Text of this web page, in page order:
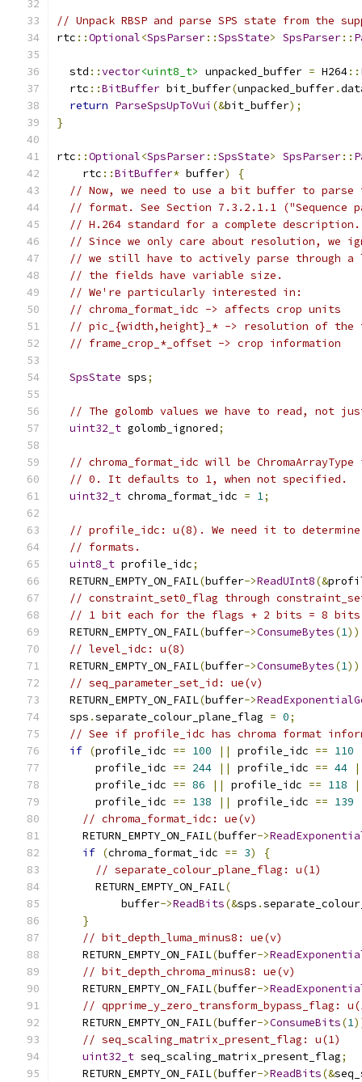
// Unpack RBSP and parse SPS state from the
rtc ::Optional<SpsParser::SpsState> SpsParser::
  std
::vector<uint8_t> unpacked_buffer = H264::
  rtc
::BitBuffer bit_buffer(unpacked_buffer.
return ParseSpsUpToVui (&bit_buffer);
}
rtc ::Optional<SpsParser::SpsState> SpsParser::
    rtc
::BitBuffer* buffer)
{
// Now, we need to use a bit buffer to parse
// format. See Section 7.3.2.1.1 ("Sequence
// H.264 standard for a complete description.
// Since we only care about resolution, we
// we still have to actively parse through a
// the fields have variable size.
// We're particularly interested in:
// chroma_format_idc -> affects crop units
// pic_{width,height}_* -> resolution of the
// frame_crop_*_offset -> crop information
SpsState sps;
// The golomb values we have to read, not
uint32_t golomb_ignored;
// chroma_format_idc will be
// 0. It defaults to 1, when not specified.
uint32_t chroma_format_idc = 1;
// profile_idc: u(8). We need it to determine
// formats.
uint8_t profile_idc;
  RETURN_EMPTY_ON_FAIL
(buffer->ReadUInt8(&
// constraint_set0_flag through
// 1 bit each for the flags + 2 bits = 8 bits
  RETURN_EMPTY_ON_FAIL
(buffer->ConsumeBytes(1
// level_idc: u(8)
  RETURN_EMPTY_ON_FAIL
(buffer->ConsumeBytes(1
// seq_parameter_set_id: ue(v)
  RETURN_EMPTY_ON_FAIL
(buffer->
  sps
.separate_colour_plane_flag = 0;
// See if profile_idc has chroma format
if (profile_idc == 100 || profile_idc == 110
      profile_idc
== 244 || profile_idc == 44
      profile_idc
== 86 || profile_idc == 118
      profile_idc
== 138 || profile_idc == 139
// chroma_format_idc: ue(v)
    RETURN_EMPTY_ON_FAIL
(buffer->
if (chroma_format_idc == 3)
{
// separate_colour_plane_flag: u(1)
      RETURN_EMPTY_ON_FAIL
(
          buffer
->ReadBits(&sps .
}
// bit_depth_luma_minus8: ue(v)
    RETURN_EMPTY_ON_FAIL
(buffer->
// bit_depth_chroma_minus8: ue(v)
    RETURN_EMPTY_ON_FAIL
(buffer->
// qpprime_y_zero_transform_bypass_flag:
    RETURN_EMPTY_ON_FAIL
(buffer->ConsumeBits(1
// seq_scaling_matrix_present_flag: u(1)
uint32_t seq_scaling_matrix_present_flag;
    RETURN_EMPTY_ON_FAIL
(buffer->ReadBits(&